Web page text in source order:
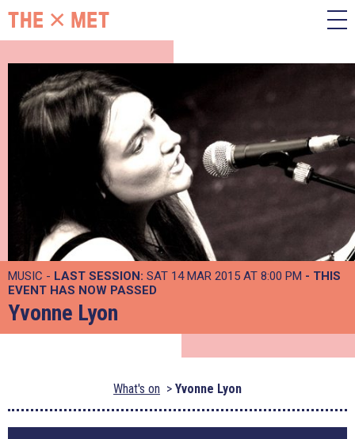
MUSIC - LAST SESSION: SAT 14 MAR 2015 AT 8:00 PM - THIS
EVENT HAS NOW PASSED
Yvonne Lyon
What's on Yvonne Lyon